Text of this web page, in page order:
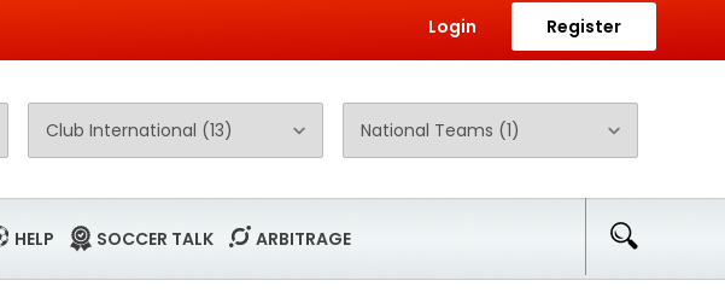
Login Register
HELP SOCCER TALK ARBITRAGE